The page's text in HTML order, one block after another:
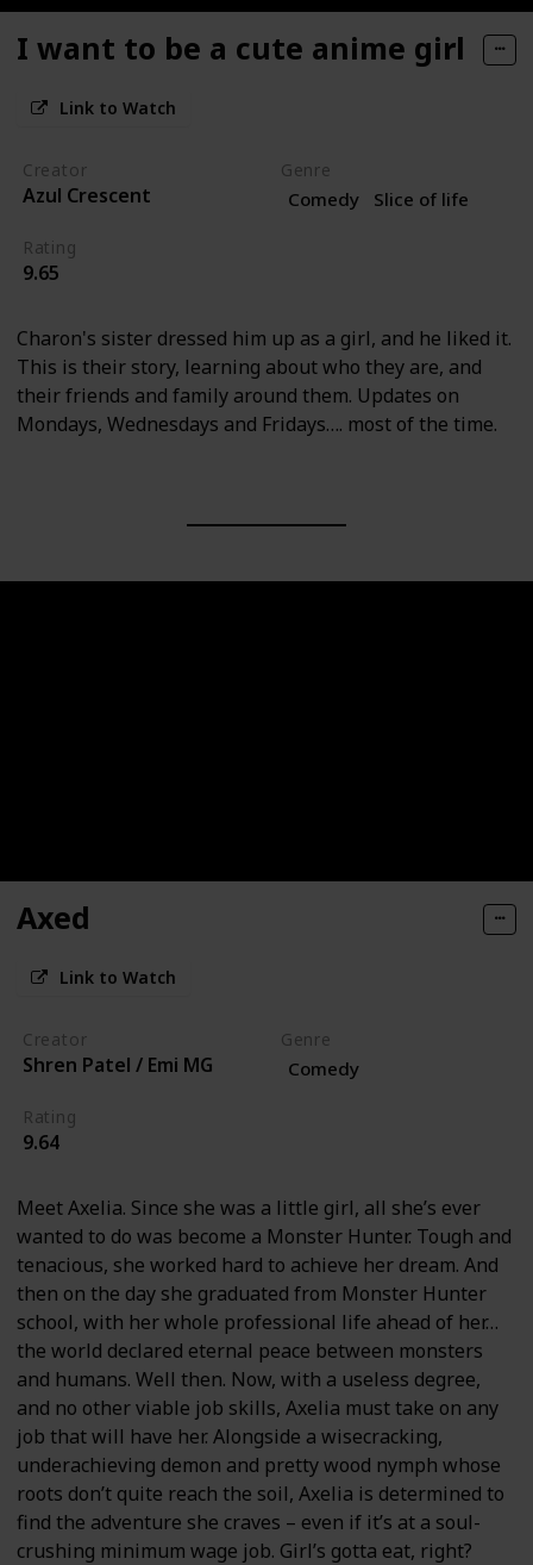
I want to be a cute anime girl
Link to Watch
Creator
Azul Crescent
Genre
Comedy Slice of life
Rating
9.65
Charon's sister dressed him up as a girl, and he liked it.
This is their story, learning about who they are, and
their friends and family around them. Updates on
Mondays, Wednesdays and Fridays…. most of the time.
Axed
Link to Watch
Creator
Shren Patel / Emi MG
Genre
Comedy
Rating
9.64
Meet Axelia. Since she was a little girl, all she’s ever
wanted to do was become a Monster Hunter. Tough and
tenacious, she worked hard to achieve her dream. And
then on the day she graduated from Monster Hunter
school, with her whole professional life ahead of her…
the world declared eternal peace between monsters
and humans. Well then. Now, with a useless degree,
and no other viable job skills, Axelia must take on any
job that will have her. Alongside a wisecracking,
underachieving demon and pretty wood nymph whose
roots don’t quite reach the soil, Axelia is determined to
find the adventure she craves – even if it’s at a soul-
crushing minimum wage job. Girl’s gotta eat, right?